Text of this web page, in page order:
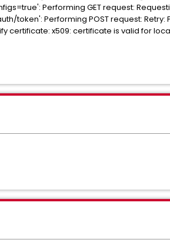
Performing GET request:
token': Performing POST request: Retry:
x509: certificate is valid for